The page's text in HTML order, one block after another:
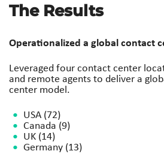
The Results
Operationalized a global contact
Leveraged four contact center
and remote agents to deliver a
center model.
USA (72)
Canada (9)
UK (14)
Germany (13)